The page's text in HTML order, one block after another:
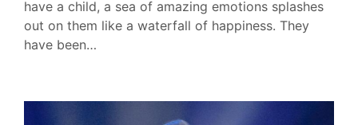
have a child, a sea of amazing emotions splashes
out on them like a waterfall of happiness. They
have been…